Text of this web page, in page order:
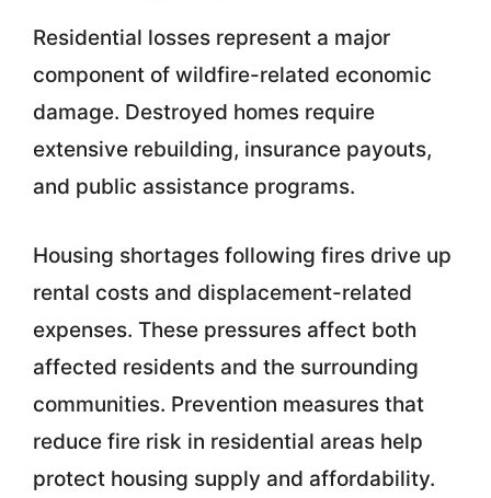
Residential losses represent a major
component of wildfire-related economic
damage. Destroyed homes require
extensive rebuilding, insurance payouts,
and public assistance programs.
Housing shortages following fires drive up
rental costs and displacement-related
expenses. These pressures affect both
affected residents and the surrounding
communities. Prevention measures that
reduce fire risk in residential areas help
protect housing supply and affordability.